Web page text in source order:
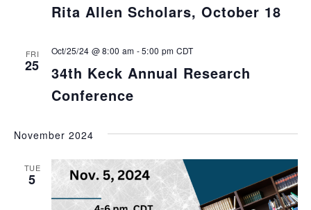
Rita Allen Scholars, October 18
FRI
25
34th Keck Annual Research
Conference
Oct/25/24 @ 8:00 am -5:00 pm CDT
November 2024
TUE
5